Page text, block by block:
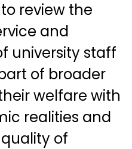
review the
and
university staff
of broader
welfare with
realities and
of